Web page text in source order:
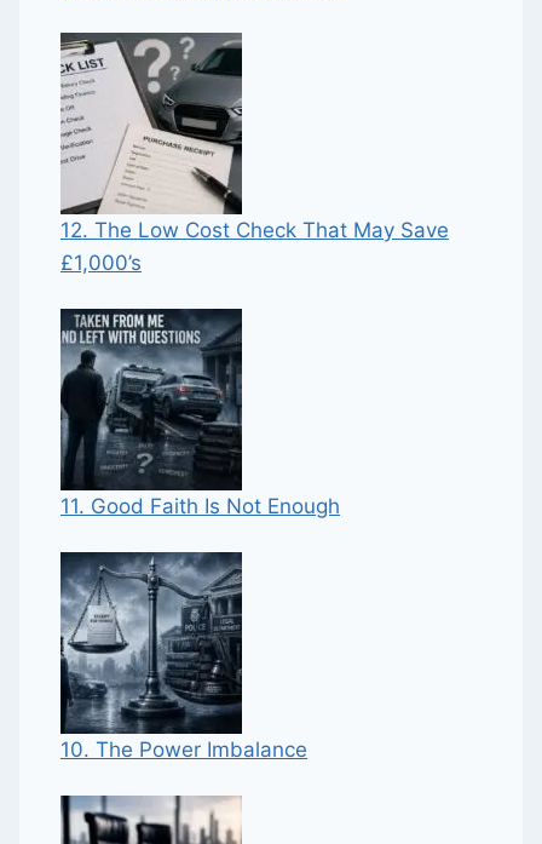
12. The Low Cost Check That May Save
£1,000’s
11. Good Faith Is Not Enough
10. The Power Imbalance